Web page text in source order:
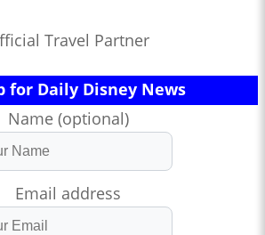
Travel Partner
for Daily Disney News
Name (optional)
Email address